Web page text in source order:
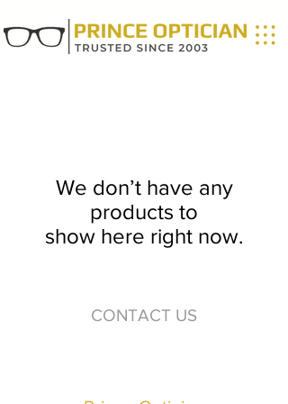
We don’t have any
products to
show here right now.
CONTACT US